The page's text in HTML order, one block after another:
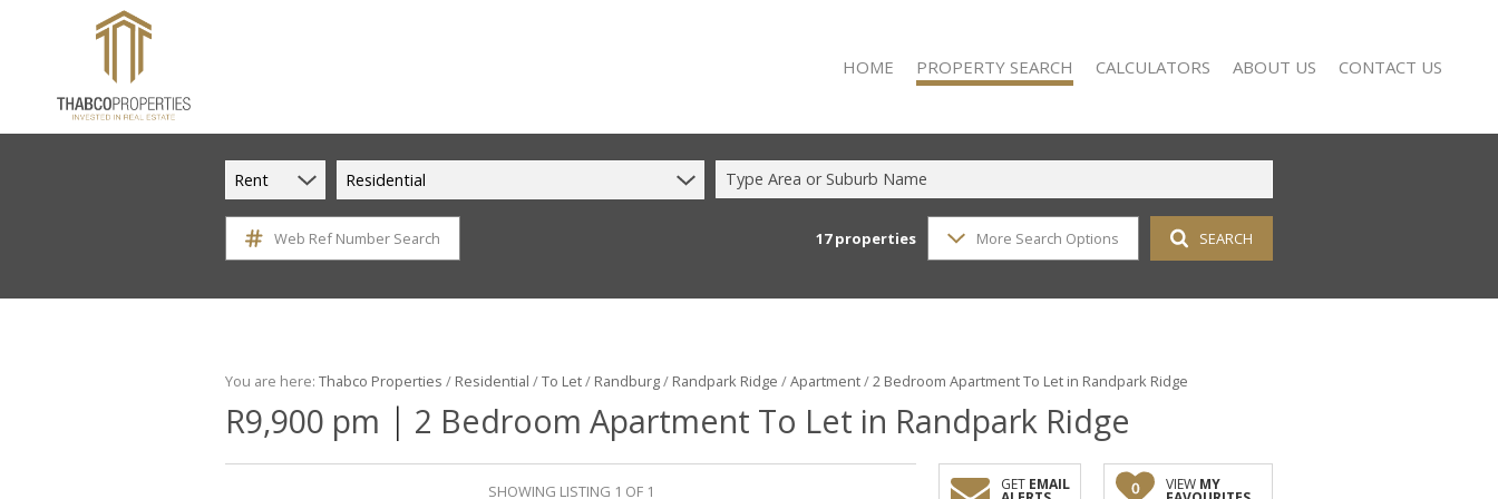
HOME PROPERTY SEARCH
RESIDENTIAL FOR SALE (115)
INDUSTRIAL FOR SALE (2)
INDUSTRIAL TO LET (15)
MIXED USE FOR SALE (1)
VACANT LAND (11)
CALCULATORS ABOUT US
COMPANY PROFILE
CONTACT US
Rent Residential Type Area or Suburb Name
Web Ref Number Search 17properties More Search Options SEARCH
You are here: Thabco Properties / Residential /To Let/ Randburg/ Randpark Ridge /Apartment/2 Bedroom Apartment To Let in Randpark Ridge
R9,900 pm | 2 Bedroom Apartment To Let in Randpark Ridge
SHOWING LISTING 1 OF 1 GET EMAIL 0 VIEW MY